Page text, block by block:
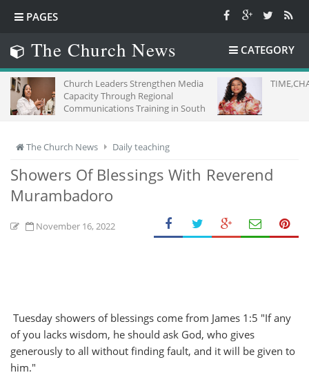
PAGES
The Church News CATEGORY
Church Leaders Strengthen Media
Capacity Through Regional
Communications Training in South
The Church News Daily teaching
Showers Of Blessings With Reverend
Murambadoro
November 16, 2022
Tuesday showers of blessings come from James 1:5 "If any
of you lacks wisdom, he should ask God, who gives
generously to all without finding fault, and it will be given to
him."